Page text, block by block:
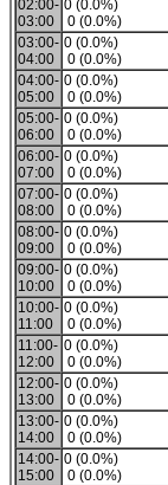
02:00-
03:00
0 (0.0%)
0 (0.0%)
03:00-
04:00
0 (0.0%)
0 (0.0%)
04:00-
05:00
0 (0.0%)
0 (0.0%)
05:00-
06:00
0 (0.0%)
0 (0.0%)
06:00-
07:00
0 (0.0%)
0 (0.0%)
07:00-
08:00
0 (0.0%)
0 (0.0%)
08:00-
09:00
0 (0.0%)
0 (0.0%)
09:00-
10:00
0 (0.0%)
0 (0.0%)
10:00-
11:00
0 (0.0%)
0 (0.0%)
11:00-
12:00
0 (0.0%)
0 (0.0%)
12:00-
13:00
0 (0.0%)
0 (0.0%)
13:00-
14:00
0 (0.0%)
0 (0.0%)
14:00-
15:00
0 (0.0%)
0 (0.0%)